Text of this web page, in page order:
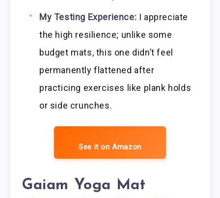
My Testing Experience: I appreciate
the high resilience; unlike some
budget mats, this one didn’t feel
permanently flattened after
practicing exercises like plank holds
or side crunches.
See it on Amazon
Gaiam Yoga Mat